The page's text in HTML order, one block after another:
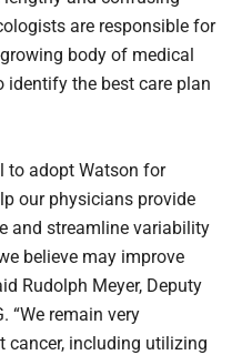
are responsible for
body of medical
identify the best care plan
to adopt Watson for
our physicians provide
and streamline variability
believe may improve
Rudolph Meyer, Deputy
“We remain very
including utilizing